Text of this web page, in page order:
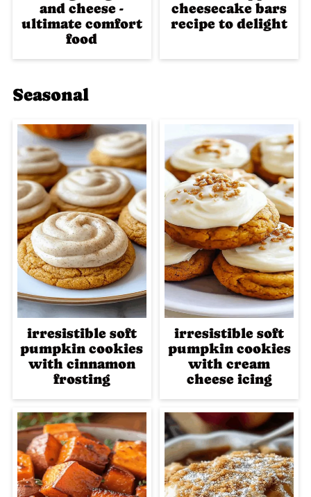
and cheese -
ultimate comfort
food
cheesecake bars
recipe to delight
Seasonal
irresistible soft
pumpkin cookies
with cinnamon
frosting
irresistible soft
pumpkin cookies
with cream
cheese icing